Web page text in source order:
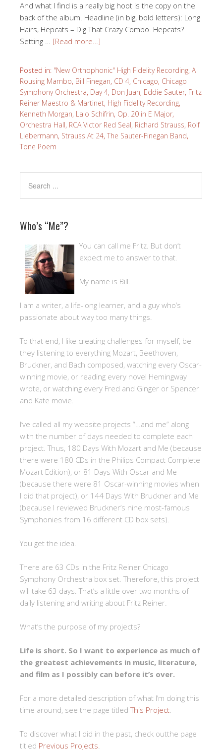
And what I find is a really big hoot is the copy on the
back of the album. Headline (in big, bold letters): Long
Hairs, Hepcats – Dig That Crazy Combo. Hepcats?
Setting … [Read more…]
Posted in: "New Orthophonic" High Fidelity Recording, A
Rousing Mambo, Bill Finegan, CD 4, Chicago, Chicago
Symphony Orchestra, Day 4, Don Juan, Eddie Sauter, Fritz
Reiner Maestro & Martinet, High Fidelity Recording,
Kenneth Morgan, Lalo Schifrin, Op. 20 in E Major,
Orchestra Hall, RCA Victor Red Seal, Richard Strauss, Rolf
Liebermann, Strauss At 24, The Sauter-Finegan Band,
Tone Poem
Who’s “Me”?
You can call me Fritz. But don’t
expect me to answer to that.
My name is Bill.
I am a writer, a life-long learner, and a guy who’s
passionate about way too many things.
To that end, I like creating challenges for myself, be
they listening to everything Mozart, Beethoven,
Bruckner, and Bach composed, watching every Oscar-
winning movie, or reading every novel Hemingway
wrote, or watching every Fred and Ginger or Spencer
and Kate movie.
I’ve called all my website projects “…and me” along
with the number of days needed to complete each
project. Thus, 180 Days With Mozart and Me (because
there were 180 CDs in the Philips Compact Complete
Mozart Edition), or 81 Days With Oscar and Me
(because there were 81 Oscar-winning movies when
I did that project), or 144 Days With Bruckner and Me
(because I reviewed Bruckner’s nine most-famous
Symphonies from 16 different CD box sets).
You get the idea.
There are 63 CDs in the Fritz Reiner Chicago
Symphony Orchestra box set. Therefore, this project
will take 63 days. That’s a little over two months of
daily listening and writing about Fritz Reiner.
What’s the purpose of my projects?
Life is short. So I want to experience as much of
the greatest achievements in music, literature,
and film as I possibly can before it’s over.
For a more detailed description of what I’m doing this
time around, see the page titledThis Project.
To discover what I did in the past, check outthe page
titled Previous Projects.